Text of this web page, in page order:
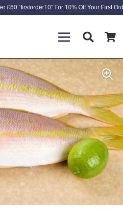
£60 “firstorder10” For 10% Off Your First